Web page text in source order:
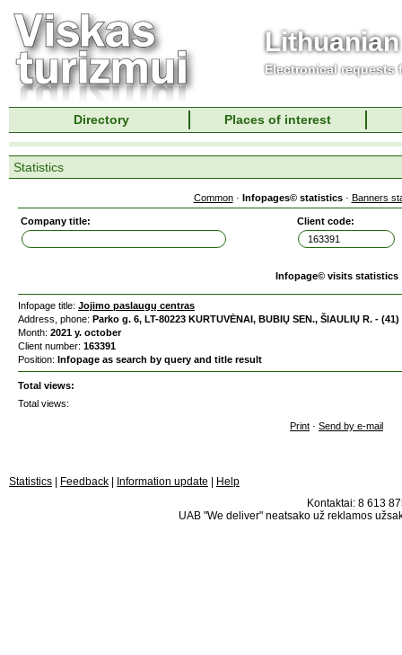
Electronical requests
Directory Places of interest
Statistics
Common· Infopages© statistics· Banners
Company title: Client code:
Infopage© visits statistics
Infopage title: Jojimo paslaugų centras
Address, phone: Parko g. 6, LT-80223 KURTUVĖNAI, BUBIŲ SEN., ŠIAULIŲ R. - (41)
Month: 2021 y. october
Client number: 163391
Position: Infopage as search by query and title result
Total views:
Total views:
Print · Send by e-mail
Statistics Feedback Information update
Help
Kontaktai: 8 613
UAB "We deliver" neatsako už reklamos